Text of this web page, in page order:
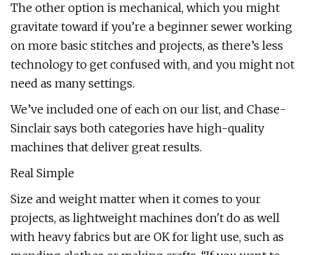
The other option is mechanical, which you might
gravitate toward if you’re a beginner sewer working
on more basic stitches and projects, as there’s less
technology to get confused with, and you might not
need as many settings.
We’ve included one of each on our list, and Chase-
Sinclair says both categories have high-quality
machines that deliver great results.
Real Simple
Size and weight matter when it comes to your
projects, as lightweight machines don't do as well
with heavy fabrics but are OK for light use, such as